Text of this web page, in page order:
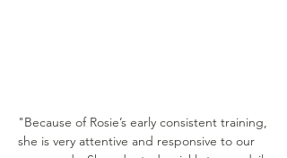
"Because of Rosie’s early consistent training,
she is very attentive and responsive to our